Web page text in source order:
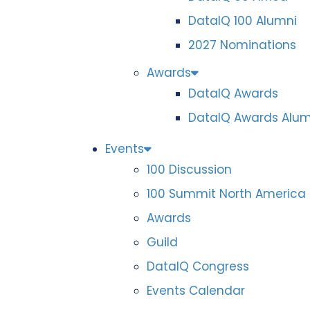
DataIQ 100 Alumni
2027 Nominations
Awards
DataIQ Awards
DataIQ Awards
Events
100 Discussion
100 Summit North America
Awards
Guild
DataIQ Congress
Events Calendar